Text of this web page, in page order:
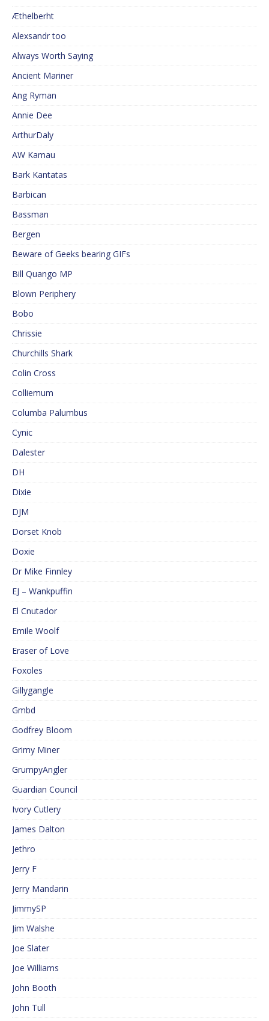
Æthelberht
Alexsandr too
Always Worth Saying
Ancient Mariner
Ang Ryman
Annie Dee
ArthurDaly
AW Kamau
Bark Kantatas
Barbican
Bassman
Bergen
Beware of Geeks bearing GIFs
Bill Quango MP
Blown Periphery
Bobo
Chrissie
Churchills Shark
Colin Cross
Colliemum
Columba Palumbus
Cynic
Dalester
DH
Dixie
DJM
Dorset Knob
Doxie
Dr Mike Finnley
EJ – Wankpuffin
El Cnutador
Emile Woolf
Eraser of Love
Foxoles
Gillygangle
Gmbd
Godfrey Bloom
Grimy Miner
GrumpyAngler
Guardian Council
Ivory Cutlery
James Dalton
Jethro
Jerry F
Jerry Mandarin
JimmySP
Jim Walshe
Joe Slater
Joe Williams
John Booth
John Tull